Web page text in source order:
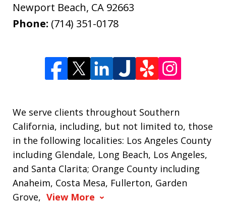
Newport Beach, CA 92663
Phone: (714) 351-0178
We serve clients throughout Southern
California, including, but not limited to, those
in the following localities: Los Angeles County
including Glendale, Long Beach, Los Angeles,
and Santa Clarita; Orange County including
Anaheim, Costa Mesa, Fullerton, Garden
Grove, View More